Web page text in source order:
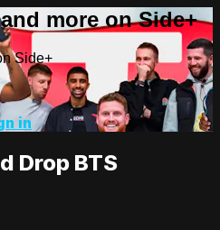
more on Side+
Side+
in
Drop BTS